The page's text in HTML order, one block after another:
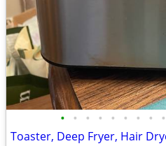
• • • • • • • • •